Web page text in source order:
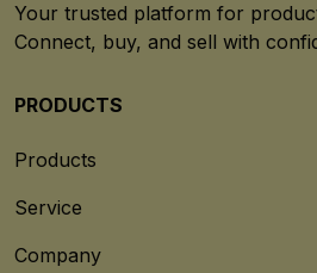
Your trusted platform for
Connect, buy, and sell with
PRODUCTS
Products
Service
Company